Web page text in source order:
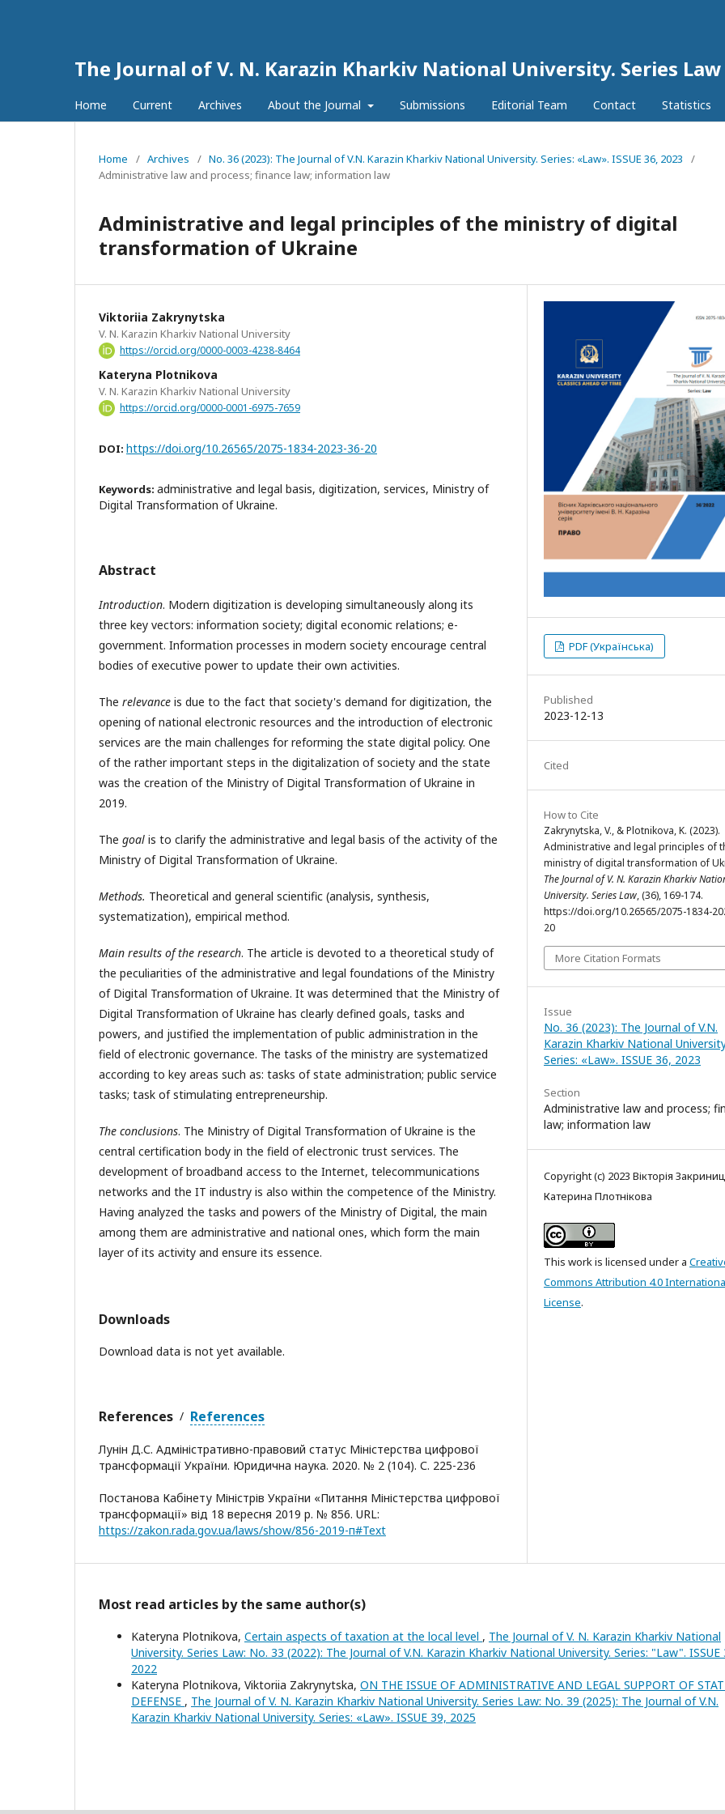
The Journal of V. N. Karazin Kharkiv National University. Series Law
Home Current Archives About the Journal Submissions Editorial Team Contact Statistics
Home / Archives / No. 36 (2023): The Journal of V.N. Karazin Kharkiv National University. Series: «Law». ISSUE 36, 2023
/
Administrative law and process; finance law; information law
Administrative and legal principles of the ministry of digital
transformation of Ukraine
Viktoriia Zakrynytska
V. N. Karazin Kharkiv National University
https://orcid.org/0000-0003-4238-8464
Kateryna Plotnikova
V. N. Karazin Kharkiv National University
https://orcid.org/0000-0001-6975-7659
DOI: https://doi.org/10.26565/2075-1834-2023-36-20
Keywords: administrative and legal basis, digitization, services, Ministry of
Digital Transformation of Ukraine.
Abstract
Introduction. Modern digitization is developing simultaneously along its
three key vectors: information society; digital economic relations; e-
government. Information processes in modern society encourage central
bodies of executive power to update their own activities.
The relevance is due to the fact that society's demand for digitization, the
opening of national electronic resources and the introduction of electronic
services are the main challenges for reforming the state digital policy. One
of the rather important steps in the digitalization of society and the state
was the creation of the Ministry of Digital Transformation of Ukraine in
2019.
The goal is to clarify the administrative and legal basis of the activity of the
Ministry of Digital Transformation of Ukraine.
Methods. Theoretical and general scientific (analysis, synthesis,
systematization), empirical method.
Main results of the research. The article is devoted to a theoretical study of
the peculiarities of the administrative and legal foundations of the Ministry
of Digital Transformation of Ukraine. It was determined that the Ministry of
Digital Transformation of Ukraine has clearly defined goals, tasks and
powers, and justified the implementation of public administration in the
field of electronic governance. The tasks of the ministry are systematized
according to key areas such as: tasks of state administration; public service
tasks; task of stimulating entrepreneurship.
The conclusions. The Ministry of Digital Transformation of Ukraine is the
central certification body in the field of electronic trust services. The
development of broadband access to the Internet, telecommunications
networks and the IT industry is also within the competence of the Ministry.
Having analyzed the tasks and powers of the Ministry of Digital, the main
among them are administrative and national ones, which form the main
layer of its activity and ensure its essence.
Downloads
Download data is not yet available.
References / References
Лунін Д.С. Адміністративно-правовий статус Міністерства цифрової
трансформації України. Юридична наука. 2020. № 2 (104). С. 225-236
Постанова Кабінету Міністрів України «Питання Міністерства цифрової
трансформації» від 18 вересня 2019 р. № 856. URL:
https://zakon.rada.gov.ua/laws/show/856-2019-п#Text
PDF (Українська)
Published
2023-12-13
Cited
How to Cite
Zakrynytska, V., & Plotnikova, K. (2023).
Administrative and legal principles of
ministry of digital transformation of
The Journal of V. N. Karazin Kharkiv
University. Series Law, (36), 169-174.
https://doi.org/10.26565/2075-1834-
20
More Citation Formats
Issue
No. 36 (2023): The Journal of V.N.
Karazin Kharkiv National
Series: «Law». ISSUE 36, 2023
Section
Administrative law and process;
law; information law
Copyright (c) 2023 Вікторія
Катерина Плотнікова
This work is licensed under a
Commons Attribution 4.0
License.
Most read articles by the same author(s)
Kateryna Plotnikova, Certain aspects of taxation at the local level , The Journal of V. N. Karazin Kharkiv National
University. Series Law: No. 33 (2022): The Journal of V.N. Karazin Kharkiv National University. Series: "Law". ISSUE
2022
Kateryna Plotnikova, Viktoriia Zakrynytska, ON THE ISSUE OF ADMINISTRATIVE AND LEGAL SUPPORT OF
DEFENSE , The Journal of V. N. Karazin Kharkiv National University. Series Law: No. 39 (2025): The Journal of V.N.
Karazin Kharkiv National University. Series: «Law». ISSUE 39, 2025